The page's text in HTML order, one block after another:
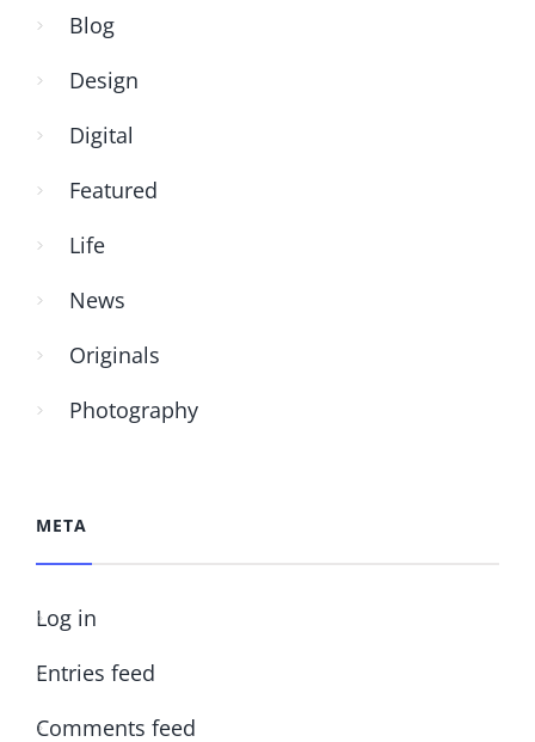
Blog
Design
Digital
Featured
Life
News
Originals
Photography
META
Log in
Entries feed
Comments feed